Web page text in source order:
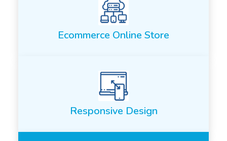
Ecommerce Online Store
Responsive Design